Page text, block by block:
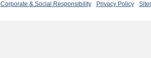
Corporate & Social Responsibility Privacy Policy